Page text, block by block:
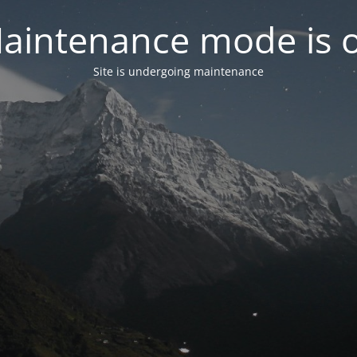
mode is
Site is undergoing maintenance